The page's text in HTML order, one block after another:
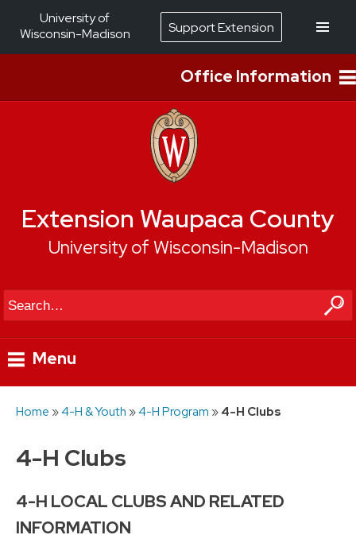
Office Information
Extension Waupaca County
University of Wisconsin-Madison
Search
Menu
Home »4-H & Youth »4-H Program »4-H Clubs
4-H Clubs
4-H LOCAL CLUBS AND RELATED
INFORMATION
University of
Wisconsin-Madison
Support Extension